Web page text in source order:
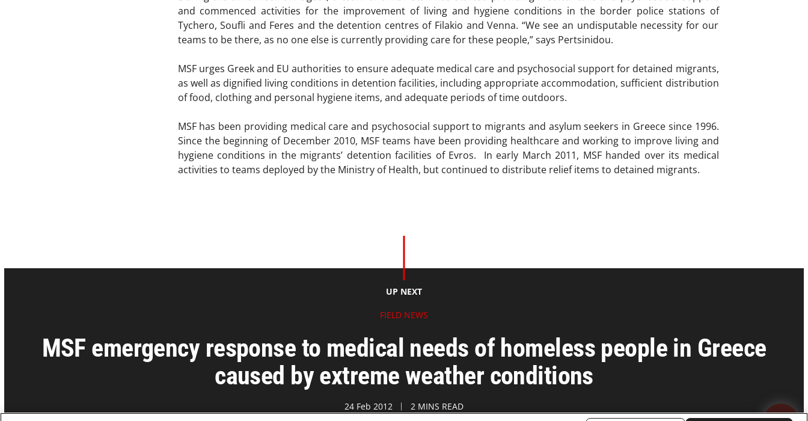
and commenced activities for the improvement of living and hygiene conditions in the border police stations of
Tychero, Soufli and Feres and the detention centres of Filakio and Venna. “We see an undisputable necessity for our
teams to be there, as no one else is currently providing care for these people,” says Pertsinidou.
MSF urges Greek and EU authorities to ensure adequate medical care and psychosocial support for detained migrants,
as well as dignified living conditions in detention facilities, including appropriate accommodation, sufficient distribution
of food, clothing and personal hygiene items, and adequate periods of time outdoors.
MSF has been providing medical care and psychosocial support to migrants and asylum seekers in Greece since 1996.
Since the beginning of December 2010, MSF teams have been providing healthcare and working to improve living and
hygiene conditions in the migrants’ detention facilities of Evros. In early March 2011, MSF handed over its medical
activities to teams deployed by the Ministry of Health, but continued to distribute relief items to detained migrants.
UP NEXT
FIELD NEWS
MSF emergency response to medical needs of homeless people in Greece
caused by extreme weather conditions
24 Feb 2012 2 MINS READ